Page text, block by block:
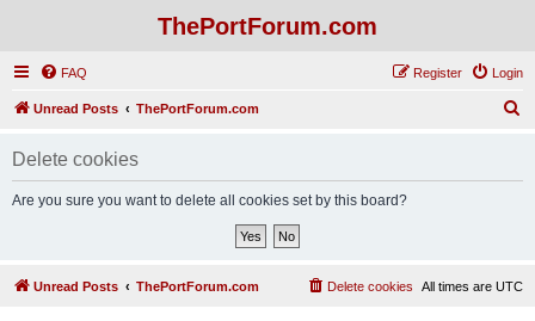
ThePortForum.com
FAQ Login
Register
Unread Posts ThePortForum.com
Delete cookies
Are you sure you want to delete all cookies set by this board?
Unread Posts ThePortForum.com All times are UTC
Delete cookies